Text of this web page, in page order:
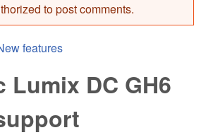
to post comments.
features
Lumix DC GH6